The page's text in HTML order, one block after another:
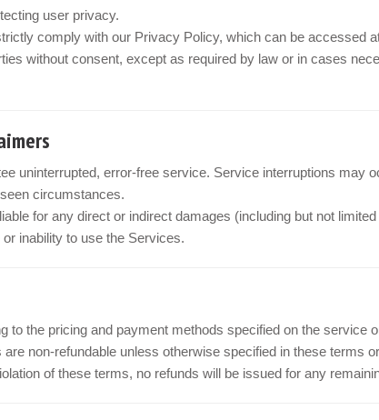
user privacy.
comply with our Privacy Policy, which can be accessed
without consent, except as required by law or in cases
uninterrupted, error-free service. Service interruptions may
circumstances.
for any direct or indirect damages (including but not
inability to use the Services.
to the pricing and payment methods specified on the service
non-refundable unless otherwise specified in these terms
of these terms, no refunds will be issued for any